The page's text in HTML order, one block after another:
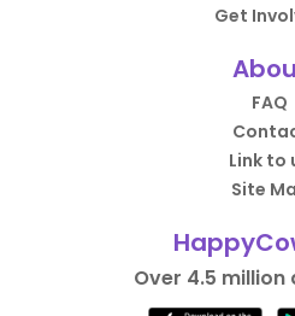
Get
FAQ
Link to
Site
Over 4.5